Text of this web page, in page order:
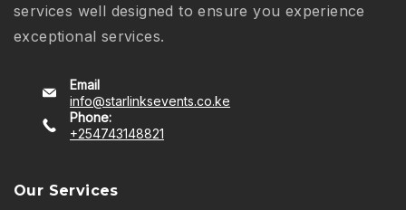
services well designed to ensure you experience
exceptional services.
Email
info@starlinksevents.co.ke
Phone:
+254743148821
Our Services